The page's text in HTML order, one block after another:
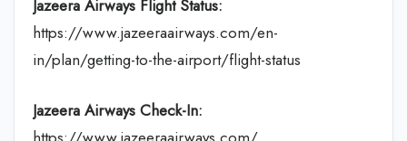
Jazeera Airways Flight Status:
https://www.jazeeraairways.com/en-
in/plan/getting-to-the-airport/flight-status
Jazeera Airways Check-In: